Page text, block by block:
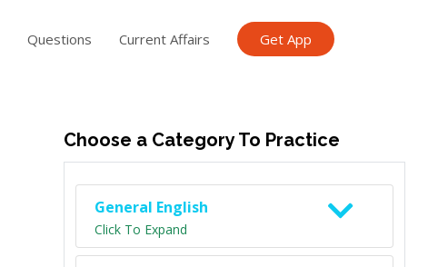
Questions Current Affairs Get App
Choose a Category To Practice
General English
Click To Expand